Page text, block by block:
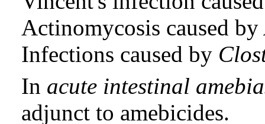
Actinomycosis caused by
Infections caused by
In acute intestinal
adjunct to amebicides.